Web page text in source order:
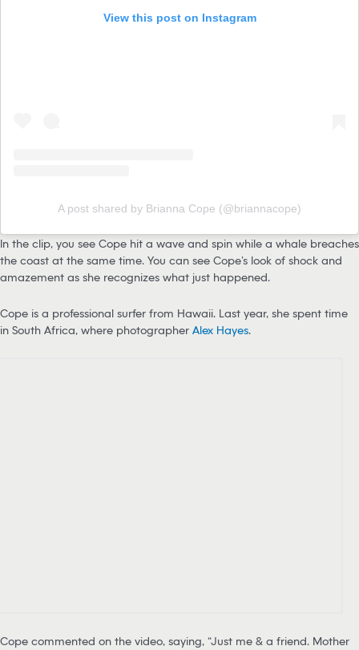
View this post on Instagram
A post shared by Brianna Cope (@briannacope)
In the clip, you see Cope hit a wave and spin while a whale breaches
the coast at the same time. You can see Cope’s look of shock and
amazement as she recognizes what just happened.
Cope is a professional surfer from Hawaii. Last year, she spent time
in South Africa, where photographer Alex Hayes.
Cope commented on the video, saying, “Just me & a friend. Mother